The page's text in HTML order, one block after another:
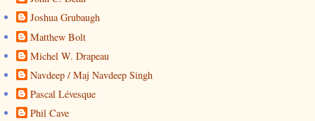
Joshua Grubaugh
Matthew Bolt
Michel W. Drapeau
Navdeep / Maj Navdeep Singh
Pascal Lévesque
Phil Cave